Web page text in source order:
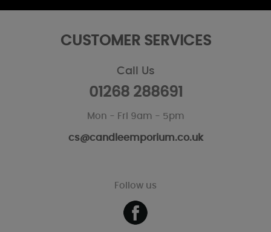
CUSTOMER SERVICES
Call Us
01268 288691
Mon - Fri 9am - 5pm
cs@candleemporium.co.uk
Follow us